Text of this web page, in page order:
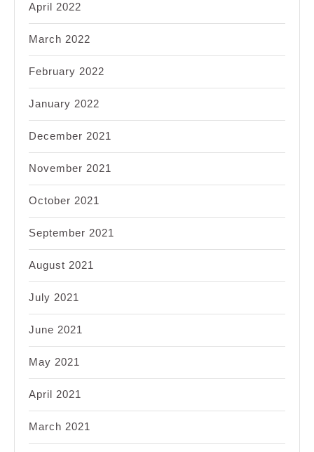
April 2022
March 2022
February 2022
January 2022
December 2021
November 2021
October 2021
September 2021
August 2021
July 2021
June 2021
May 2021
April 2021
March 2021